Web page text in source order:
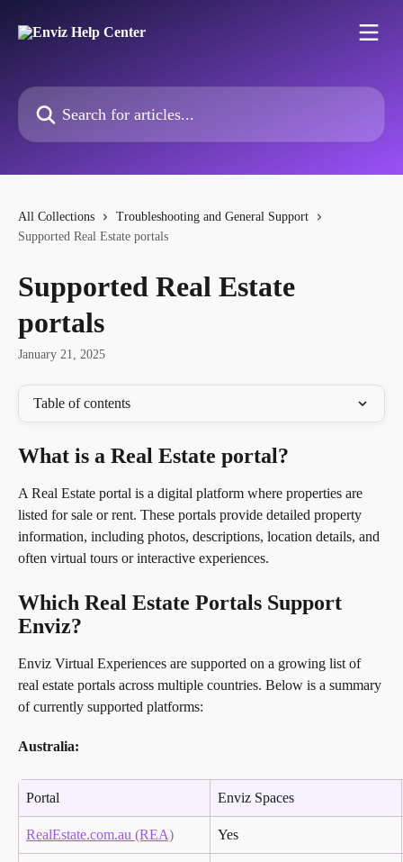
Search for articles...
All Collections
Troubleshooting and General Support
Supported Real Estate portals
Supported Real Estate
portals
January 21, 2025
Table of contents
What is a Real Estate portal?
A Real Estate portal is a digital platform where properties are
listed for sale or rent. These portals provide detailed property
information, including photos, descriptions, location details, and
often virtual tours or interactive experiences.
Which Real Estate Portals Support
Enviz?
Enviz Virtual Experiences are supported on a growing list of
real estate portals across multiple countries. Below is a summary
of currently supported platforms:
Australia:
Portal Enviz Spaces
RealEstate.com.au (REA) Yes